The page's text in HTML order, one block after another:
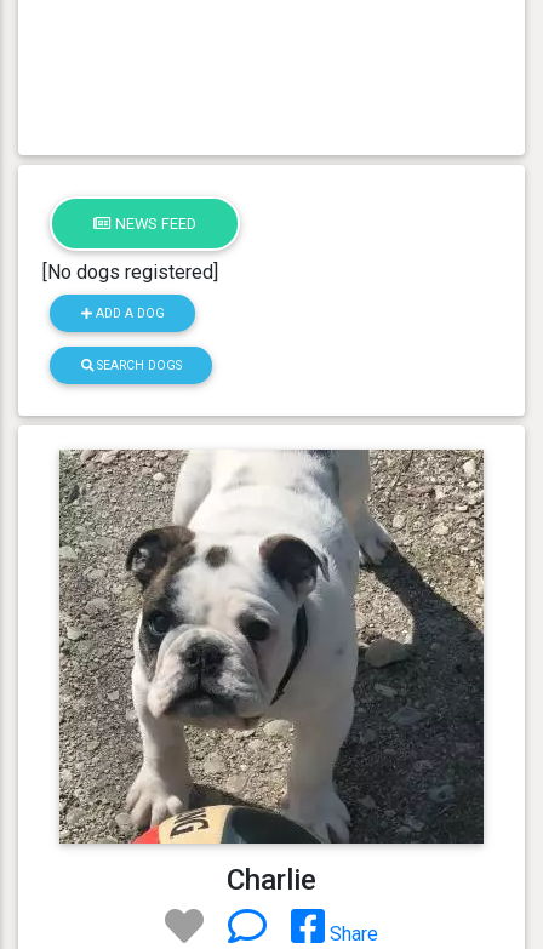
NEWS FEED
[No dogs registered]
ADD A DOG
SEARCH DOGS
Charlie
Share